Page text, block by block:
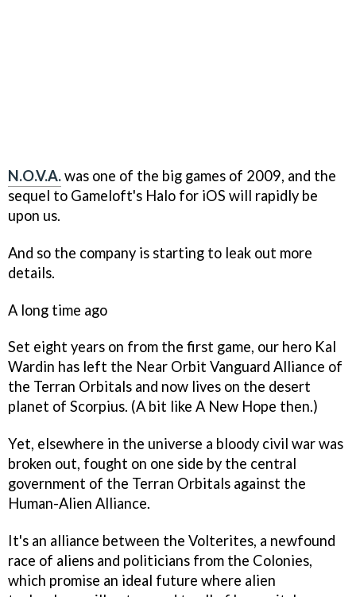
N.O.V.A.was one of the big games of 2009, and the
sequel to Gameloft's Halo for iOS will rapidly be
upon us.
And so the company is starting to leak out more
details.
A long time ago
Set eight years on from the first game, our hero Kal
Wardin has left the Near Orbit Vanguard Alliance of
the Terran Orbitals and now lives on the desert
planet of Scorpius. (A bit like A New Hope then.)
Yet, elsewhere in the universe a bloody civil war was
broken out, fought on one side by the central
government of the Terran Orbitals against the
Human-Alien Alliance.
It's an alliance between the Volterites, a newfound
race of aliens and politicians from the Colonies,
which promise an ideal future where alien